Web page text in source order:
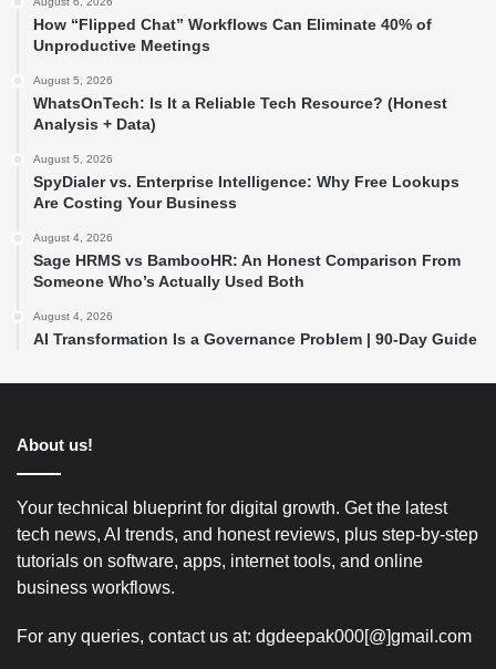
How “Flipped Chat” Workflows Can Eliminate 40% of
Unproductive Meetings
August 5, 2026
WhatsOnTech: Is It a Reliable Tech Resource? (Honest
Analysis + Data)
August 5, 2026
SpyDialer vs. Enterprise Intelligence: Why Free Lookups
Are Costing Your Business
August 4, 2026
Sage HRMS vs BambooHR: An Honest Comparison From
Someone Who’s Actually Used Both
August 4, 2026
AI Transformation Is a Governance Problem | 90-Day Guide
About us!
Your technical blueprint for digital growth. Get the latest
tech news, AI trends, and honest reviews, plus step-by-step
tutorials on software, apps, internet tools, and online
business workflows.
For any queries, contact us at: dgdeepak000[@]gmail.com